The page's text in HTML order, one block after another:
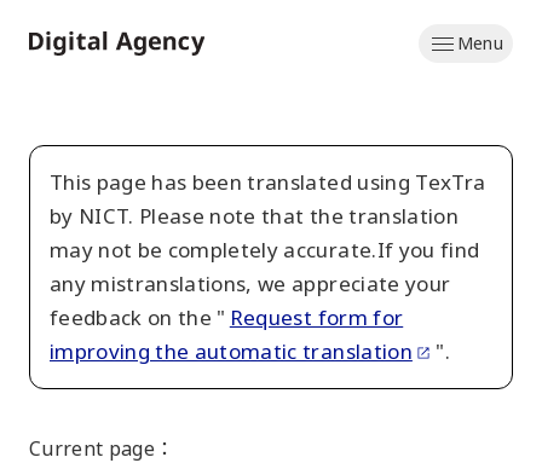
to
Menu
This page has been translated using TexTra
by NICT. Please note that the translation
may not be completely accurate.If you find
any mistranslations, we appreciate your
feedback on the " Request form for
improving the automatic translation
".
Current page ：